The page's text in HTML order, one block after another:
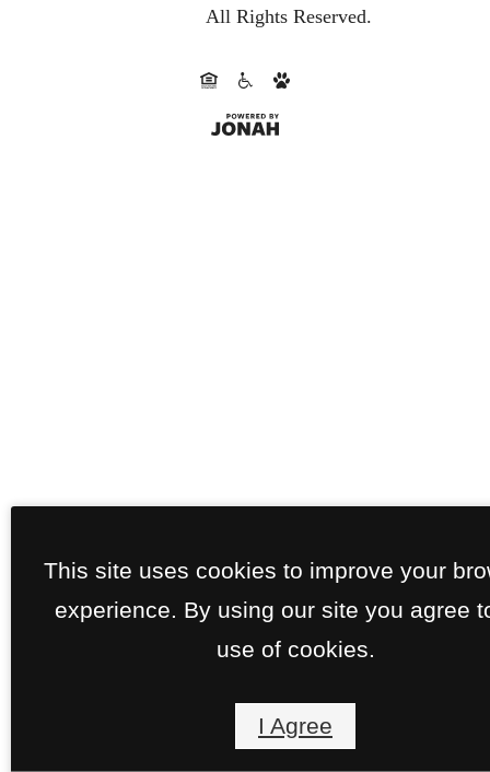
All Rights Reserved.
This site uses cookies to improve your
experience. By using our site you agree
use of cookies.
I Agree